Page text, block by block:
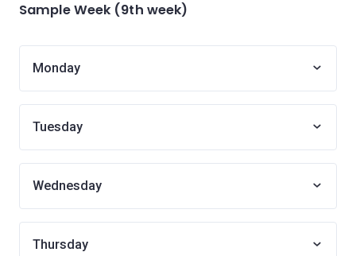
Sample Week (9th week)
Monday
Tuesday
Wednesday
Thursday